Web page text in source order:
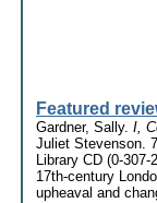
Featured
Gardner, Sally. I,
Juliet Stevenson.
Library CD (0-
17th-century
upheaval and